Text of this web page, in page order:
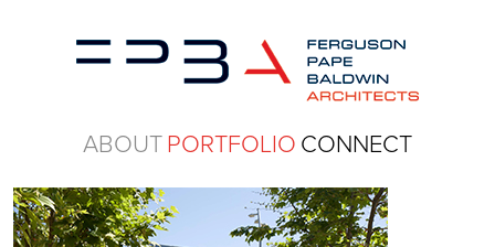
ABOUTPORTFOLIO CONNECT